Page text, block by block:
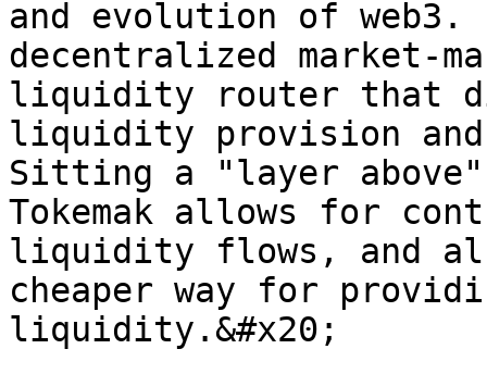
and evolution of
decentralized market-
liquidity router that
liquidity provision and
Sitting a "layer above"
Tokemak allows for
liquidity flows, and
cheaper way for
liquidity.&#x20;